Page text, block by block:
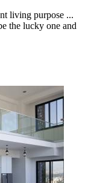
living purpose ...
the lucky one and